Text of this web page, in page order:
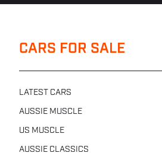
CARS FOR SALE
LATEST CARS
AUSSIE MUSCLE
US MUSCLE
AUSSIE CLASSICS